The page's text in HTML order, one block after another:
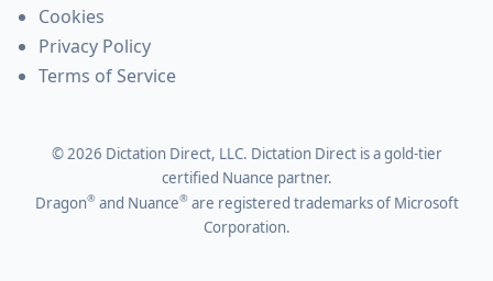
Cookies
Privacy Policy
Terms of Service
©2026 Dictation Direct, LLC. Dictation Direct is a gold-tier
certified Nuance partner.
Dragon® and Nuance® are registered trademarks of Microsoft
Corporation.